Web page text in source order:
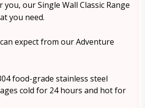
you, our Single Wall Classic Range
you need.
expect from our Adventure
food-grade stainless steel
cold for 24 hours and hot for